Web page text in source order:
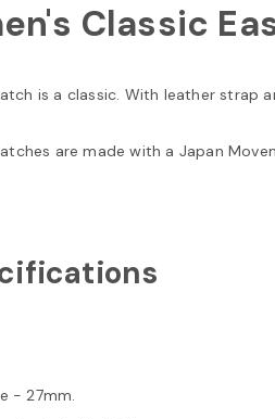
Classic
is a classic. With leather
are made with a Japan
- 27mm.